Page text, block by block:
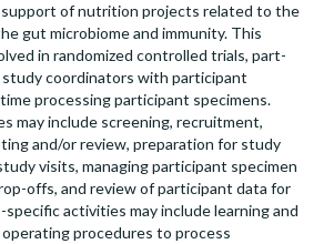
support of nutrition projects related to the
gut microbiome and immunity. This
in randomized controlled trials, part-
coordinators with participant
processing participant specimens.
may include screening, recruitment,
and/or review, preparation for study
visits, managing participant specimen
offs, and review of participant data for
activities may include learning and
procedures to process